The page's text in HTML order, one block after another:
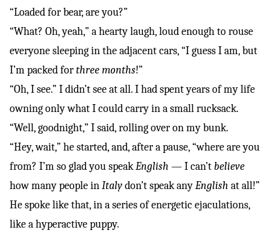
“Loaded for bear, are you?”
“What? Oh, yeah,” a hearty laugh, loud enough to rouse
everyone sleeping in the adjacent cars, “I guess I am, but
I’m packed forthree months!”
“Oh, I see.” I didn’t see at all. I had spent years of my life
owning only what I could carry in a small rucksack.
“Well, goodnight,” I said, rolling over on my bunk.
“Hey, wait,” he started, and, after a pause, “where are you
from? I’m so glad you speakEnglish — I can’t believe
how many people inItalydon’t speak anyEnglish at all!”
He spoke like that, in a series of energetic ejaculations,
like a hyperactive puppy.